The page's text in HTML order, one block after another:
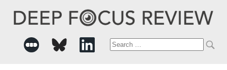
Search
for: